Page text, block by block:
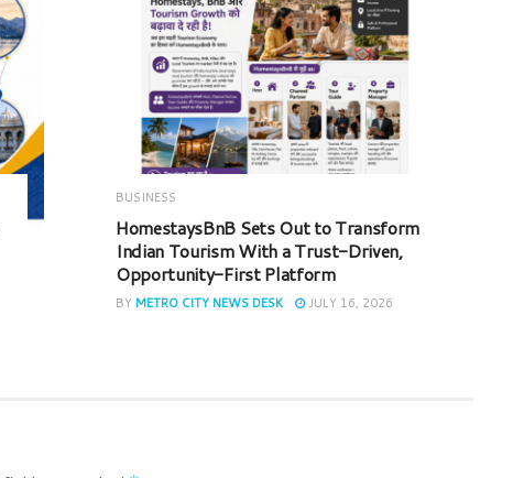
BUSINESS
HomestaysBnB Sets Out to Transform
Indian Tourism With a Trust-Driven,
Opportunity-First Platform
BY METRO CITY NEWS DESK JULY 16, 2026